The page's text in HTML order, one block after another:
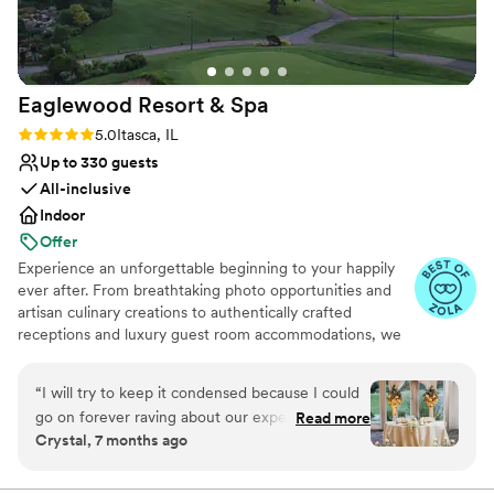
No on-site guest accommodations
Eaglewood Resort & Spa
Rating: 5.0 (11 reviews)
5.0Itasca, IL
Up to 330 guests
All-inclusive
Indoor
Offer
Experience an unforgettable beginning to your happily
ever after. From breathtaking photo opportunities and
artisan culinary creations to authentically crafted
receptions and luxury guest room accommodations, we
Why you'll love this venue
Provides event staff
“I will try to keep it condensed because I could
go on forever raving about our experience. We
toured a few locations before settling on
other venue made us feel more at ease with the
Read more
Crystal, 7 months ago